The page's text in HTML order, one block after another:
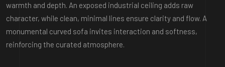
warmth and depth. An exposed industrial ceiling adds raw
character, while clean, minimal lines ensure clarity and flow. A
monumental curved sofa invites interaction and softness,
reinforcing the curated atmosphere.